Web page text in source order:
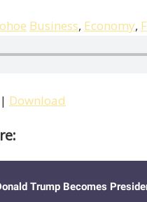
Business, Economy,
| Download